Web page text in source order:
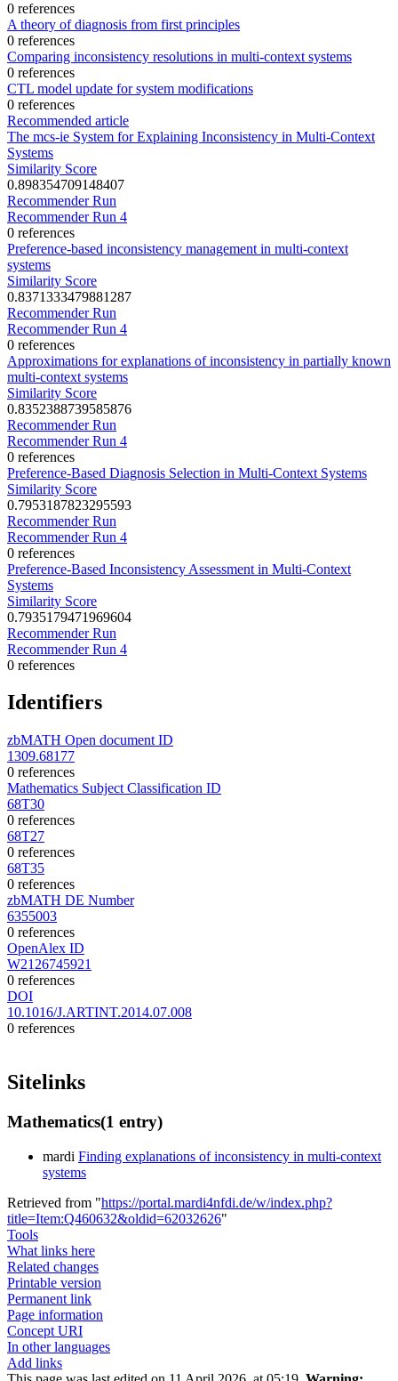
0 references
A theory of diagnosis from first principles
0 references
Comparing inconsistency resolutions in multi-context systems
0 references
CTL model update for system modifications
0 references
Recommended article
The mcs-ie System for Explaining Inconsistency in Multi-Context
Systems
Similarity Score
0.898354709148407
Recommender Run
Recommender Run 4
0 references
Preference-based inconsistency management in multi-context
systems
Similarity Score
0.8371333479881287
Recommender Run
Recommender Run 4
0 references
Approximations for explanations of inconsistency in partially known
multi-context systems
Similarity Score
0.8352388739585876
Recommender Run
Recommender Run 4
0 references
Preference-Based Diagnosis Selection in Multi-Context Systems
Similarity Score
0.7953187823295593
Recommender Run
Recommender Run 4
0 references
Preference-Based Inconsistency Assessment in Multi-Context
Systems
Similarity Score
0.7935179471969604
Recommender Run
Recommender Run 4
0 references
Identifiers
zbMATH Open document ID
1309.68177
0 references
Mathematics Subject Classification ID
68T30
0 references
68T27
0 references
68T35
0 references
zbMATH DE Number
6355003
0 references
OpenAlex ID
W2126745921
0 references
DOI
10.1016/J.ARTINT.2014.07.008
0 references
Sitelinks
Mathematics(1 entry)
mardi Finding explanations of inconsistency in multi-context
systems
Retrieved from "https://portal.mardi4nfdi.de/w/index.php?
title=Item:Q460632&oldid=62032626"
Tools
What links here
Related changes
Printable version
Permanent link
Page information
Concept URI
In other languages
Add links